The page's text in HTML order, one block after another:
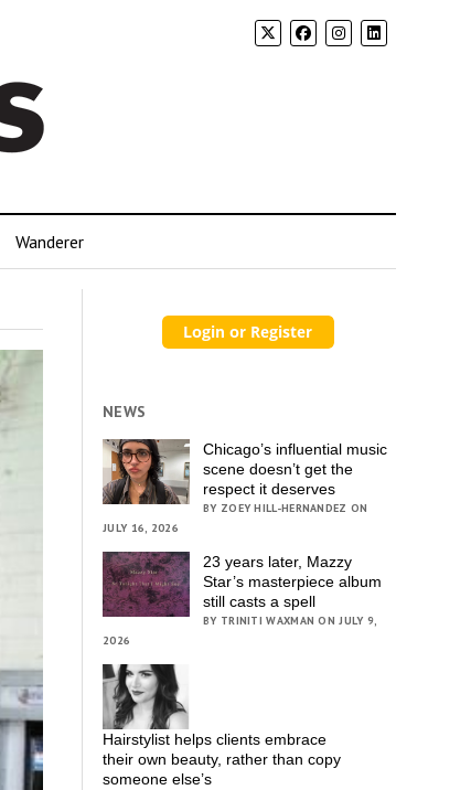
Wanderer
NEWS
Chicago’s influential music
scene doesn’t get the
respect it deserves
BY ZOEY HILL-HERNANDEZ ON
JULY 16, 2026
23 years later, Mazzy
Star’s masterpiece album
still casts a spell
BY TRINITI WAXMAN ON JULY 9,
2026
Hairstylist helps clients embrace
their own beauty, rather than copy
someone else’s